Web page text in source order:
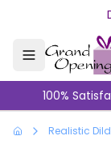
Skip to main
100%
Realistic